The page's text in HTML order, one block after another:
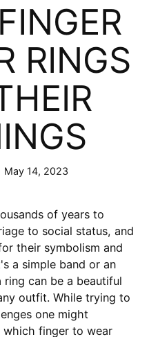
RINGS
May 14, 2023
of years to
to social status, and
their symbolism and
a simple band or an
can be a beautiful
outfit. While trying to
one might
finger to wear